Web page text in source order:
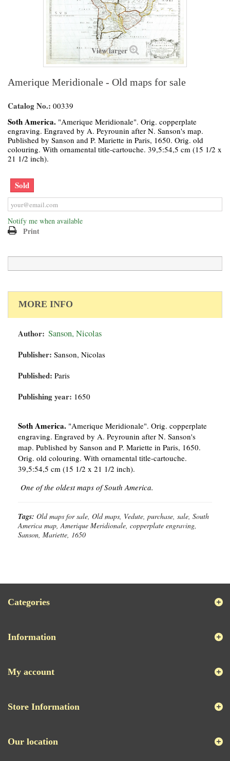
View larger
Amerique Meridionale - Old maps for sale
Catalog No.: 00339
Soth America. "Amerique Meridionale". Orig. copperplate
engraving. Engraved by A. Peyrounin after N. Sanson's map.
Published by Sanson and P. Mariette in Paris, 1650. Orig. old
colouring. With ornamental title-cartouche. 39,5:54,5 cm (15 1/2 x
21 1/2 inch).
Sold
Notify me when available
Print
MORE INFO
Author: Sanson, Nicolas
Publisher: Sanson, Nicolas
Published: Paris
Publishing year: 1650
Soth America. "Amerique Meridionale". Orig. copperplate
engraving. Engraved by A. Peyrounin after N. Sanson's
map. Published by Sanson and P. Mariette in Paris, 1650.
Orig. old colouring. With ornamental title-cartouche.
39,5:54,5 cm (15 1/2 x 21 1/2 inch).
One of the oldest maps of South America.
Tags: Old maps for sale, Old maps, Vedute, purchase, sale, South
America map, Amerique Meridionale, copperplate engraving,
Sanson, Mariette, 1650
Categories
Information
My account
Store Information
Our location